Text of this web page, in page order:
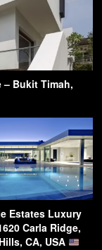
Bukit Timah,
Estates Luxury
Carla Ridge,
CA, USA